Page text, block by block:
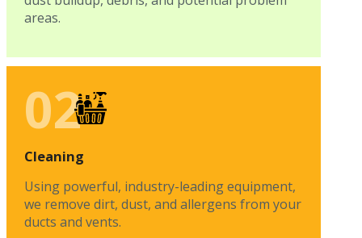
areas.
02
Cleaning
Using powerful, industry-leading equipment,
we remove dirt, dust, and allergens from your
ducts and vents.